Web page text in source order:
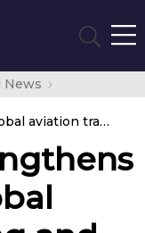
News
Singapore strengthens support for global aviation training and development initiatives